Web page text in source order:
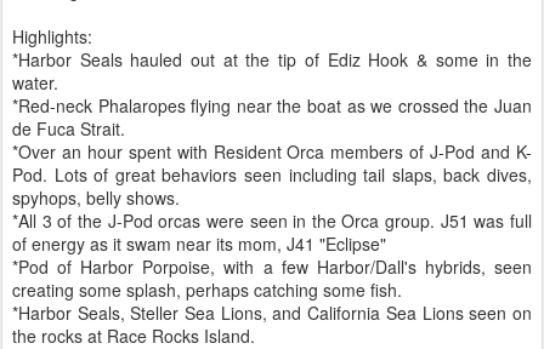
Highlights:
*Harbor Seals hauled out at the tip of Ediz Hook & some in the
water.
*Red-neck Phalaropes flying near the boat as we crossed the Juan
de Fuca Strait.
*Over an hour spent with Resident Orca members of J-Pod and K-
Pod. Lots of great behaviors seen including tail slaps, back dives,
spyhops, belly shows.
*All 3 of the J-Pod orcas were seen in the Orca group. J51 was full
of energy as it swam near its mom, J41 "Eclipse"
*Pod of Harbor Porpoise, with a few Harbor/Dall's hybrids, seen
creating some splash, perhaps catching some fish.
*Harbor Seals, Steller Sea Lions, and California Sea Lions seen on
the rocks at Race Rocks Island.